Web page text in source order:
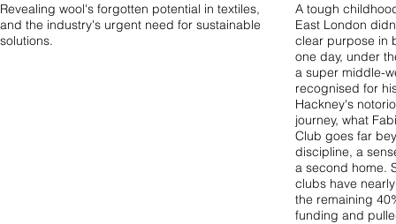
Revealing wool's forgotten potential in textiles,
and the industry's urgent need for sustainable
solutions.
A tough
East London
clear purpose in
one day, under
a super middle-
recognised for
Hackney's
journey, what
Club goes far
discipline, a
a second home.
clubs have
the remaining
funding and